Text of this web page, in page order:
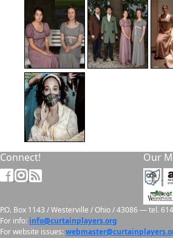
Connect! Our
P.O. Box 1143 / Westerville / Ohio / 43086 — tel.
For info: info@curtainplayers.org
For website issues: